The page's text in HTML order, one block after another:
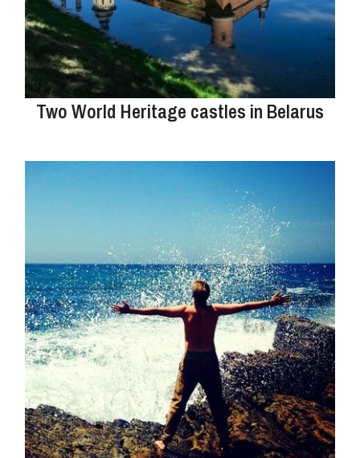
Two World Heritage castles in Belarus